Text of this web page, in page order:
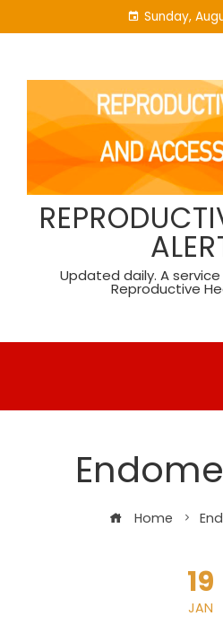
to
Sunday,
Updated daily. A
Reproductive
Home
19
JAN